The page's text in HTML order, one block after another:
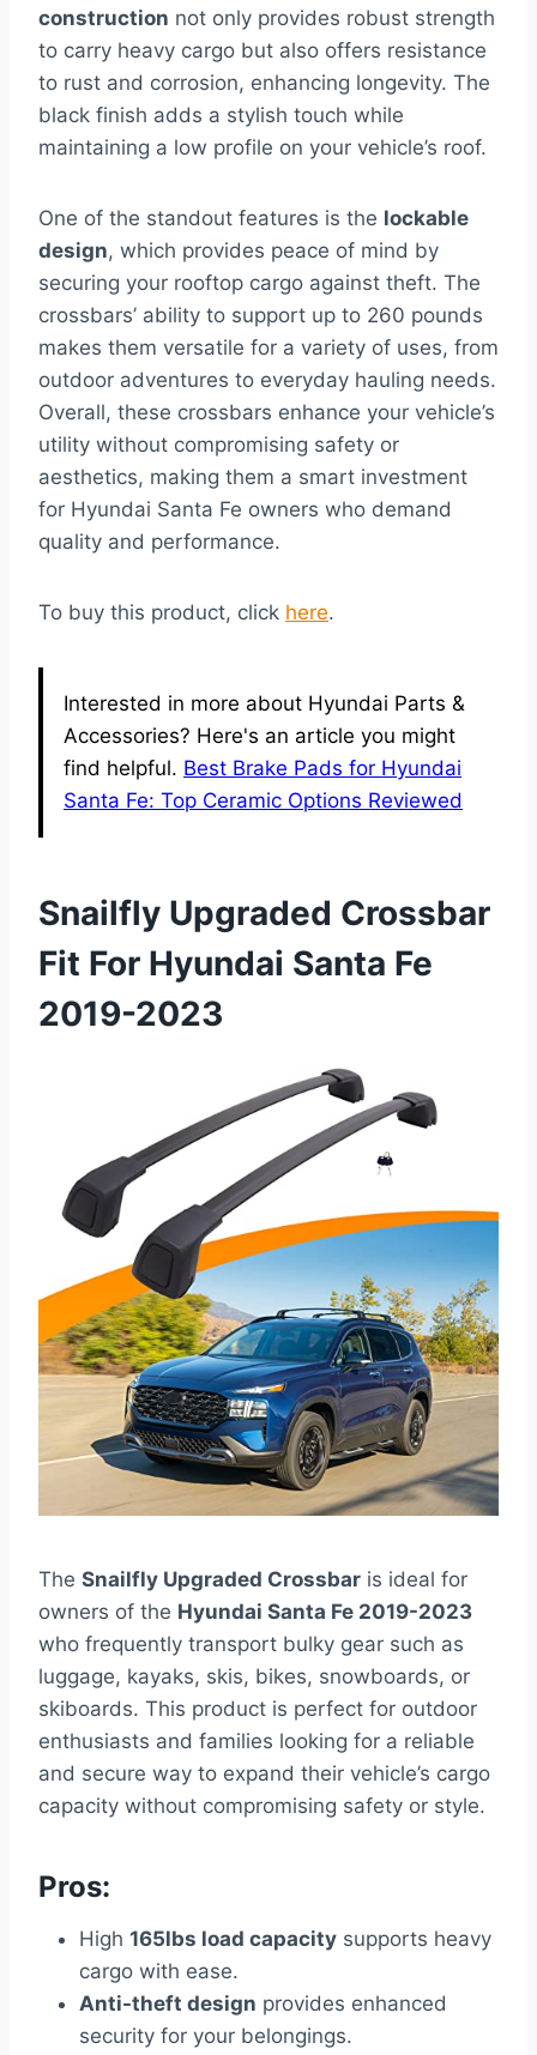
construction not only provides robust strength
to carry heavy cargo but also offers resistance
to rust and corrosion, enhancing longevity. The
black finish adds a stylish touch while
maintaining a low profile on your vehicle’s roof.
One of the standout features is the lockable
design, which provides peace of mind by
securing your rooftop cargo against theft. The
crossbars’ ability to support up to 260 pounds
makes them versatile for a variety of uses, from
outdoor adventures to everyday hauling needs.
Overall, these crossbars enhance your vehicle’s
utility without compromising safety or
aesthetics, making them a smart investment
for Hyundai Santa Fe owners who demand
quality and performance.
To buy this product, click here.
Interested in more about Hyundai Parts &
Accessories? Here's an article you might
find helpful. Best Brake Pads for Hyundai
Santa Fe: Top Ceramic Options Reviewed
Snailfly Upgraded Crossbar
Fit For Hyundai Santa Fe
2019-2023
The Snailfly Upgraded Crossbar is ideal for
owners of the Hyundai Santa Fe 2019-2023
who frequently transport bulky gear such as
luggage, kayaks, skis, bikes, snowboards, or
skiboards. This product is perfect for outdoor
enthusiasts and families looking for a reliable
and secure way to expand their vehicle’s cargo
capacity without compromising safety or style.
Pros:
High 165lbs load capacity supports heavy
cargo with ease.
Anti-theft design provides enhanced
security for your belongings.